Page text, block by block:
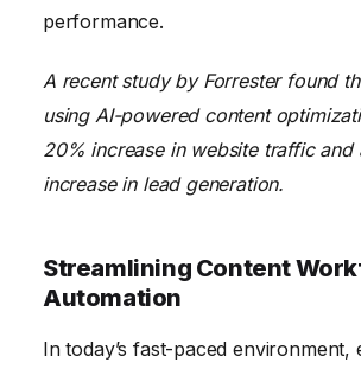
performance.
A recent study by Forrester found
using AI-powered content
20% increase in website traffic and
increase in lead generation.
Streamlining Content
Automation
In today’s fast-paced environment,